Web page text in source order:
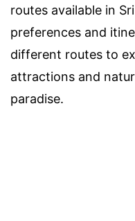
routes available in
preferences and
different routes to
attractions and
paradise.